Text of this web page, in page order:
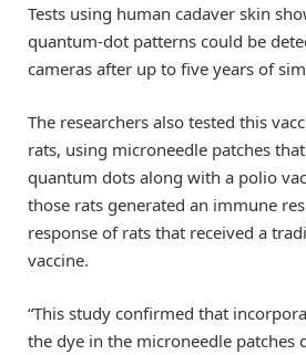
Tests using human cadaver skin
quantum-dot patterns could be
cameras after up to five years of
The researchers also tested this
rats, using microneedle patches
quantum dots along with a polio
those rats generated an immune
response of rats that received a
vaccine.
“This study confirmed that
the dye in the microneedle patches